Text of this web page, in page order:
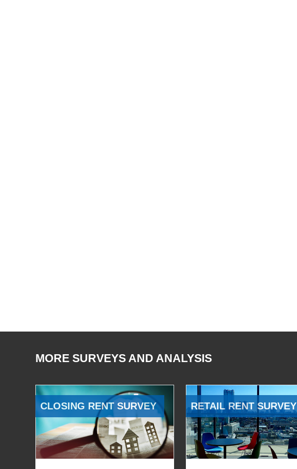
MORE SURVEYS AND ANALYSIS
CLOSING RENT SURVEY RETAIL RENT SURVEY